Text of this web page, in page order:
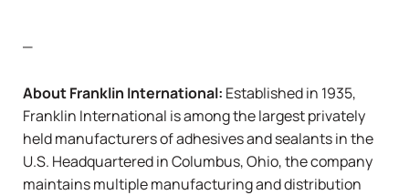
AboutFranklin International: Established in 1935,
Franklin International is among the largest privately
held manufacturers of adhesives and sealants in the
U.S. Headquartered in Columbus, Ohio, the company
maintains multiple manufacturing and distribution